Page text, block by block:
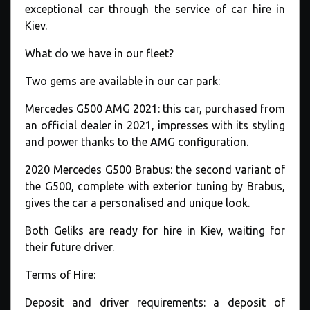
exceptional car through the service of car hire in
Kiev.
What do we have in our fleet?
Two gems are available in our car park:
Mercedes G500 AMG 2021: this car, purchased from
an official dealer in 2021, impresses with its styling
and power thanks to the AMG configuration.
2020 Mercedes G500 Brabus: the second variant of
the G500, complete with exterior tuning by Brabus,
gives the car a personalised and unique look.
Both Geliks are ready for hire in Kiev, waiting for
their future driver.
Terms of Hire:
Deposit and driver requirements: a deposit of